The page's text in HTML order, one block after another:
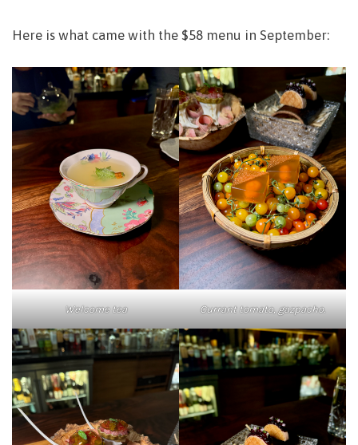
Here is what came with the $58 menu in September:
Welcome tea Currant tomato, gazpacho.